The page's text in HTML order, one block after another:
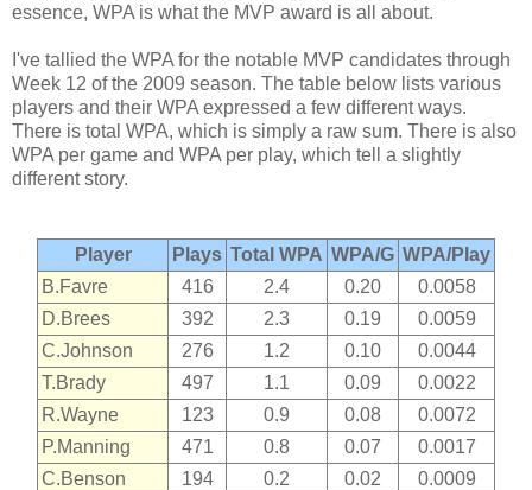
essence, WPA is what the MVP award is all about.
I've tallied the WPA for the notable MVP candidates through
Week 12 of the 2009 season. The table below lists various
players and their WPA expressed a few different ways.
There is total WPA, which is simply a raw sum. There is also
WPA per game and WPA per play, which tell a slightly
different story.
Player Plays Total WPA WPA/G WPA/Play
B.Favre
416 2.4 0.20
0.0058
D.Brees
392 2.3 0.19
0.0059
C.Johnson
276 1.2 0.10
0.0044
T.Brady
497 1.1 0.09
0.0022
R.Wayne
123 0.9 0.08
0.0072
P.Manning
471 0.8 0.07
0.0017
C.Benson
194 0.2 0.02
0.0009